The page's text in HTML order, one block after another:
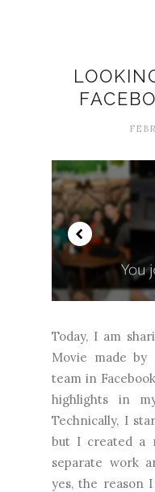
Today, I am
Movie made by
team in
highlights in
Technically, I
but I created a
separate work
yes, the reason